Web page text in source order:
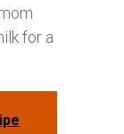
for a